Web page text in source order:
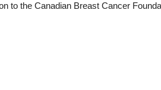
to the Canadian Breast Cancer